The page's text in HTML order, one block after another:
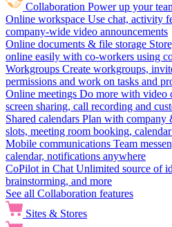
Collaboration Power up your
Online workspace Use chat, activity
company-wide video announcements
Online documents & file storage
online easily with co-workers using
Workgroups Create workgroups,
permissions and work on tasks and
Online meetings Do more with video
screen sharing, call recording and
Shared calendars Plan with company
slots, meeting room booking,
Mobile communications Team
calendar, notifications anywhere
CoPilot in Chat Unlimited source of
brainstorming, and more
See all Collaboration features
Sites & Stores